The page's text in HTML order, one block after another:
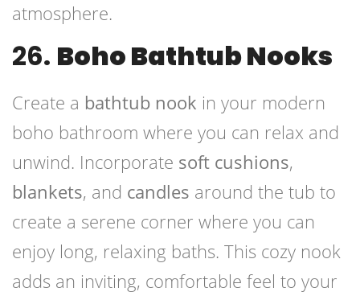
atmosphere.
26. Boho Bathtub Nooks
Create a bathtub nook in your modern
boho bathroom where you can relax and
unwind. Incorporate soft cushions,
blankets, and candles around the tub to
create a serene corner where you can
enjoy long, relaxing baths. This cozy nook
adds an inviting, comfortable feel to your